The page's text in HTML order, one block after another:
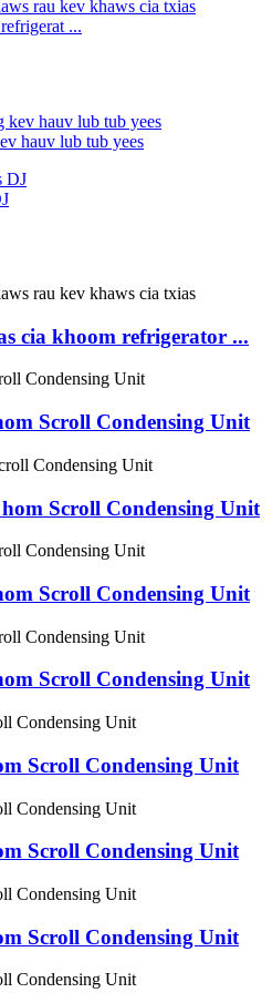
...
hauv lub tub yees
cia khoom refrigerator ...
Scroll Condensing Unit
Scroll Condensing Unit
Scroll Condensing Unit
Scroll Condensing Unit
Scroll Condensing Unit
Scroll Condensing Unit
Scroll Condensing Unit